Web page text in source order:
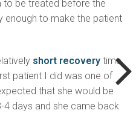
to be treated before the
enough to make the patient
short recoverytime,
patient I did was one of
that she would be
4 days and she came back